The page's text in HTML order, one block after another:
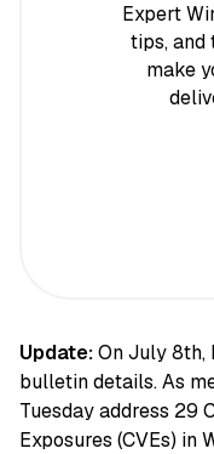
Expert
tips, and
make
Update:On July 8th,
bulletin details. As
Tuesday address 29
Exposures (CVEs) in